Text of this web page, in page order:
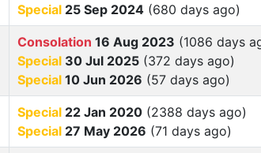
Special 25 Sep 2024 (680 days ago)
Consolation 16 Aug 2023 (1086 days
Special 30 Jul 2025 (372 days ago)
Special 10 Jun 2026 (57 days ago)
Special 22 Jan 2020 (2388 days ago)
Special 27 May 2026 (71 days ago)